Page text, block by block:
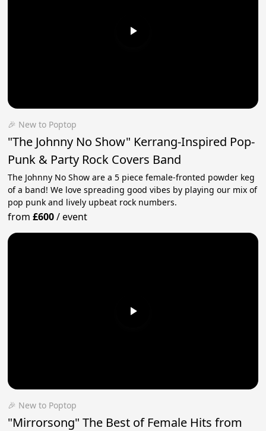
🎉 New to Poptop
"The Johnny No Show" Kerrang-Inspired Pop-
Punk & Party Rock Covers Band
The Johnny No Show are a 5 piece female-fronted powder keg
of a band! We love spreading good vibes by playing our mix of
pop punk and lively upbeat rock numbers.
from£600/event
🎉 New to Poptop
"Mirrorsong" The Best of Female Hits from